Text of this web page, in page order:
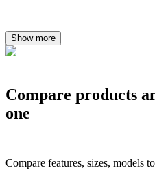
Show more
Compare products
one
Compare features, sizes, models